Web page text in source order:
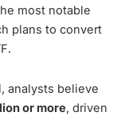
most notable
plans to convert
analysts believe
or more, driven